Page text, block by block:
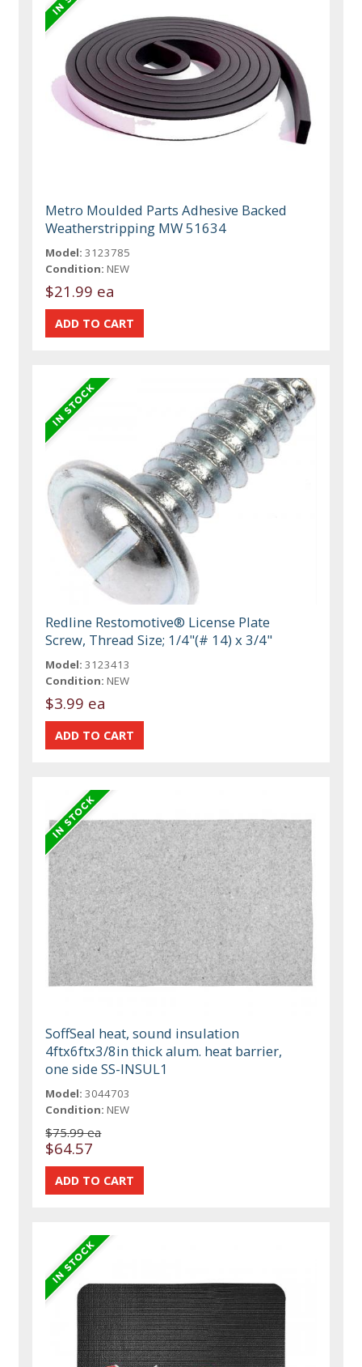
Metro Moulded Parts Adhesive Backed
Weatherstripping MW 51634
Model: 3123785
Condition: NEW
$21.99 ea
Redline Restomotive® License Plate
Screw, Thread Size; 1/4"(# 14) x 3/4"
Model: 3123413
Condition: NEW
$3.99 ea
SoffSeal heat, sound insulation
4ftx6ftx3/8in thick alum. heat barrier,
one side SS-INSUL1
Model: 3044703
Condition: NEW
$75.99 ea
$64.57